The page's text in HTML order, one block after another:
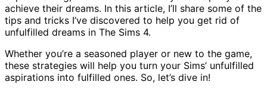
achieve their dreams. In this article, I’ll share some of the
tips and tricks I’ve discovered to help you get rid of
unfulfilled dreams in The Sims 4.
Whether you’re a seasoned player or new to the game,
these strategies will help you turn your Sims’ unfulfilled
aspirations into fulfilled ones. So, let’s dive in!